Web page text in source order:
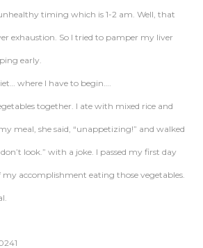
timing which is 1-2 am. Well, that
exhaustion. So I tried to pamper my liver
early.
where I have to begin….
together. I ate with mixed rice and
meal, she said, “unappetizing!” and walked
look.” with a joke. I passed my first day
accomplishment eating those vegetables.